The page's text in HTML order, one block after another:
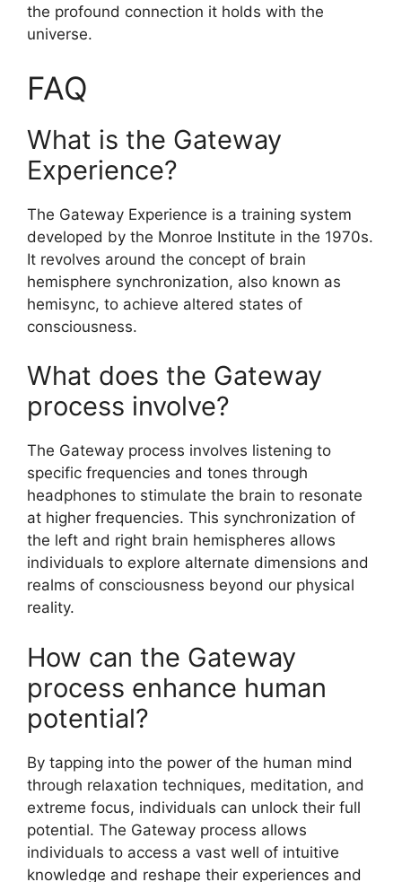
the profound connection it holds with the
universe.
FAQ
What is the Gateway
Experience?
The Gateway Experience is a training system
developed by the Monroe Institute in the 1970s.
It revolves around the concept of brain
hemisphere synchronization, also known as
hemisync, to achieve altered states of
consciousness.
What does the Gateway
process involve?
The Gateway process involves listening to
specific frequencies and tones through
headphones to stimulate the brain to resonate
at higher frequencies. This synchronization of
the left and right brain hemispheres allows
individuals to explore alternate dimensions and
realms of consciousness beyond our physical
reality.
How can the Gateway
process enhance human
potential?
By tapping into the power of the human mind
through relaxation techniques, meditation, and
extreme focus, individuals can unlock their full
potential. The Gateway process allows
individuals to access a vast well of intuitive
knowledge and reshape their experiences and